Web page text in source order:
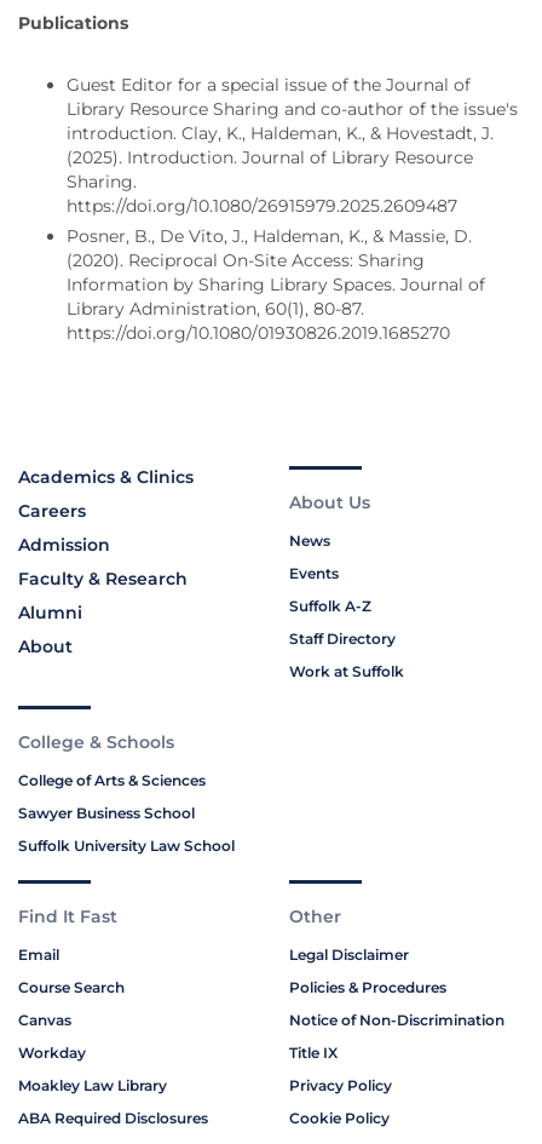
Publications
Guest Editor for a special issue of the Journal of
Library Resource Sharing and co-author of the issue's
introduction. Clay, K., Haldeman, K., & Hovestadt, J.
(2025). Introduction. Journal of Library Resource
Sharing.
https://doi.org/10.1080/26915979.2025.2609487
Posner, B., De Vito, J., Haldeman, K., & Massie, D.
(2020). Reciprocal On-Site Access: Sharing
Information by Sharing Library Spaces. Journal of
Library Administration, 60(1), 80-87.
https://doi.org/10.1080/01930826.2019.1685270
Academics & Clinics
Careers
Admission
Faculty & Research
Alumni
About
About Us
News
Events
Suffolk A-Z
Staff Directory
Work at Suffolk
College & Schools
College of Arts & Sciences
Sawyer Business School
Suffolk University Law School
Find It Fast
Email
Course Search
Canvas
Workday
Moakley Law Library
ABA Required Disclosures
Other
Legal Disclaimer
Policies & Procedures
Notice of Non-Discrimination
Title IX
Privacy Policy
Cookie Policy